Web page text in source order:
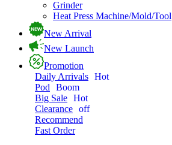
Grinder
Heat Press Machine/Mold/Tool
New Arrival
New Launch
Promotion
Daily Arrivals Hot
Pod
Boom
Big Sale Hot
Clearance off
Recommend
Fast Order